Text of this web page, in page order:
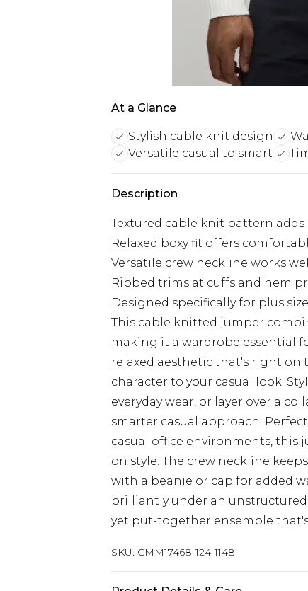
At a Glance
Stylish cable knit design
Versatile casual to smart
Description
Textured cable knit pattern
Relaxed boxy fit offers
Versatile crew neckline works
Ribbed trims at cuffs and hem
Designed specifically for plus
This cable knitted jumper
making it a wardrobe essential
relaxed aesthetic that's right on
character to your casual look.
everyday wear, or layer over a
smarter casual approach.
casual office environments,
on style. The crew neckline
with a beanie or cap for added
brilliantly under an
yet put-together ensemble
SKU: CMM17468-124-1148